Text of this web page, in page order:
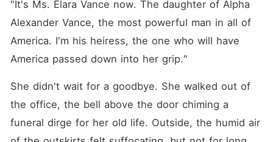
"It's Ms. Elara Vance now. The daughter of Alpha
Alexander Vance, the most powerful man in all of
America. I'm his heiress, the one who will have
America passed down into her grip."
She didn't wait for a goodbye. She walked out of
the office, the bell above the door chiming a
funeral dirge for her old life. Outside, the humid air